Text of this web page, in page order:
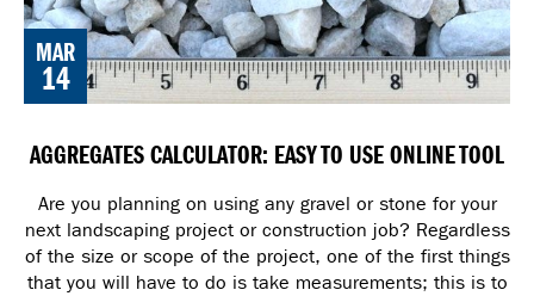
MAR
14
AGGREGATES CALCULATOR: EASY TO USE ONLINE TOOL
Are you planning on using any gravel or stone for your
next landscaping project or construction job? Regardless
of the size or scope of the project, one of the first things
that you will have to do is take measurements; this is to